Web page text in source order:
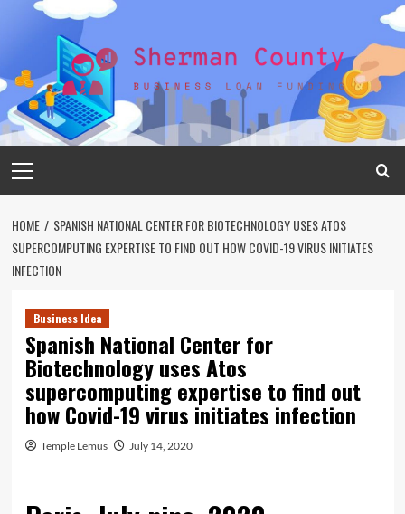
Menu
HOME
SPANISH NATIONAL CENTER FOR BIOTECHNOLOGY USES ATOS
SUPERCOMPUTING EXPERTISE TO FIND OUT HOW COVID-19 VIRUS INITIATES
INFECTION
Business Idea
Spanish National Center for
Biotechnology uses Atos
supercomputing expertise to find out
how Covid-19 virus initiates infection
Temple Lemus July 14, 2020